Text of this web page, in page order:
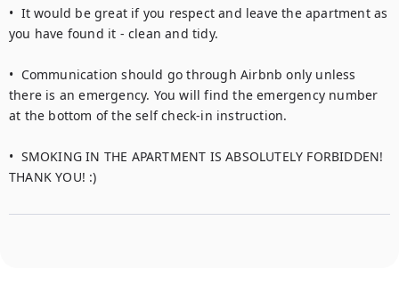
•  It would be great if you respect and leave the apartment as
you have found it - clean and tidy.
•  Communication should go through Airbnb only unless
there is an emergency. You will find the emergency number
at the bottom of the self check-in instruction.
•  SMOKING IN THE APARTMENT IS ABSOLUTELY FORBIDDEN!
THANK YOU! :)